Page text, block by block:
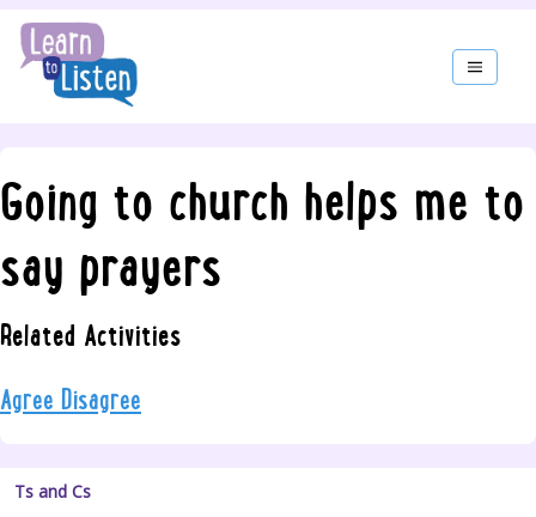
Going to church helps me to
say prayers
Related Activities
Agree Disagree
Ts and Cs